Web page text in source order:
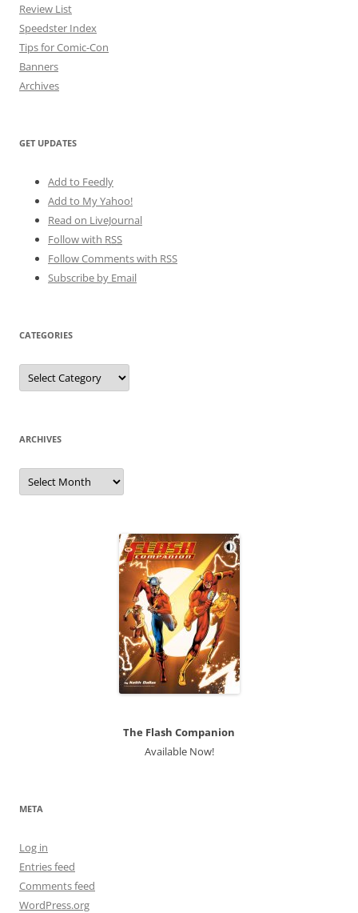
Review List
Speedster Index
Tips for Comic-Con
Banners
Archives
GET UPDATES
Add to Feedly
Add to My Yahoo!
Read on LiveJournal
Follow with RSS
Follow Comments with RSS
Subscribe by Email
CATEGORIES
Categories
ARCHIVES
Archives
The Flash Companion
Available Now!
META
Log in
Entries feed
Comments feed
WordPress.org